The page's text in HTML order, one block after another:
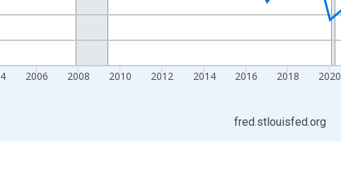
2006 2008 2010 2012 2014 2016 2018 2020
fred.stlouisfed.org